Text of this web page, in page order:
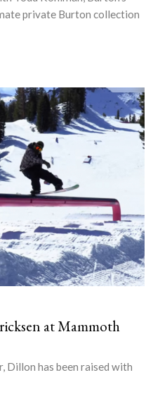
private Burton collection
at Mammoth
Dillon has been raised with